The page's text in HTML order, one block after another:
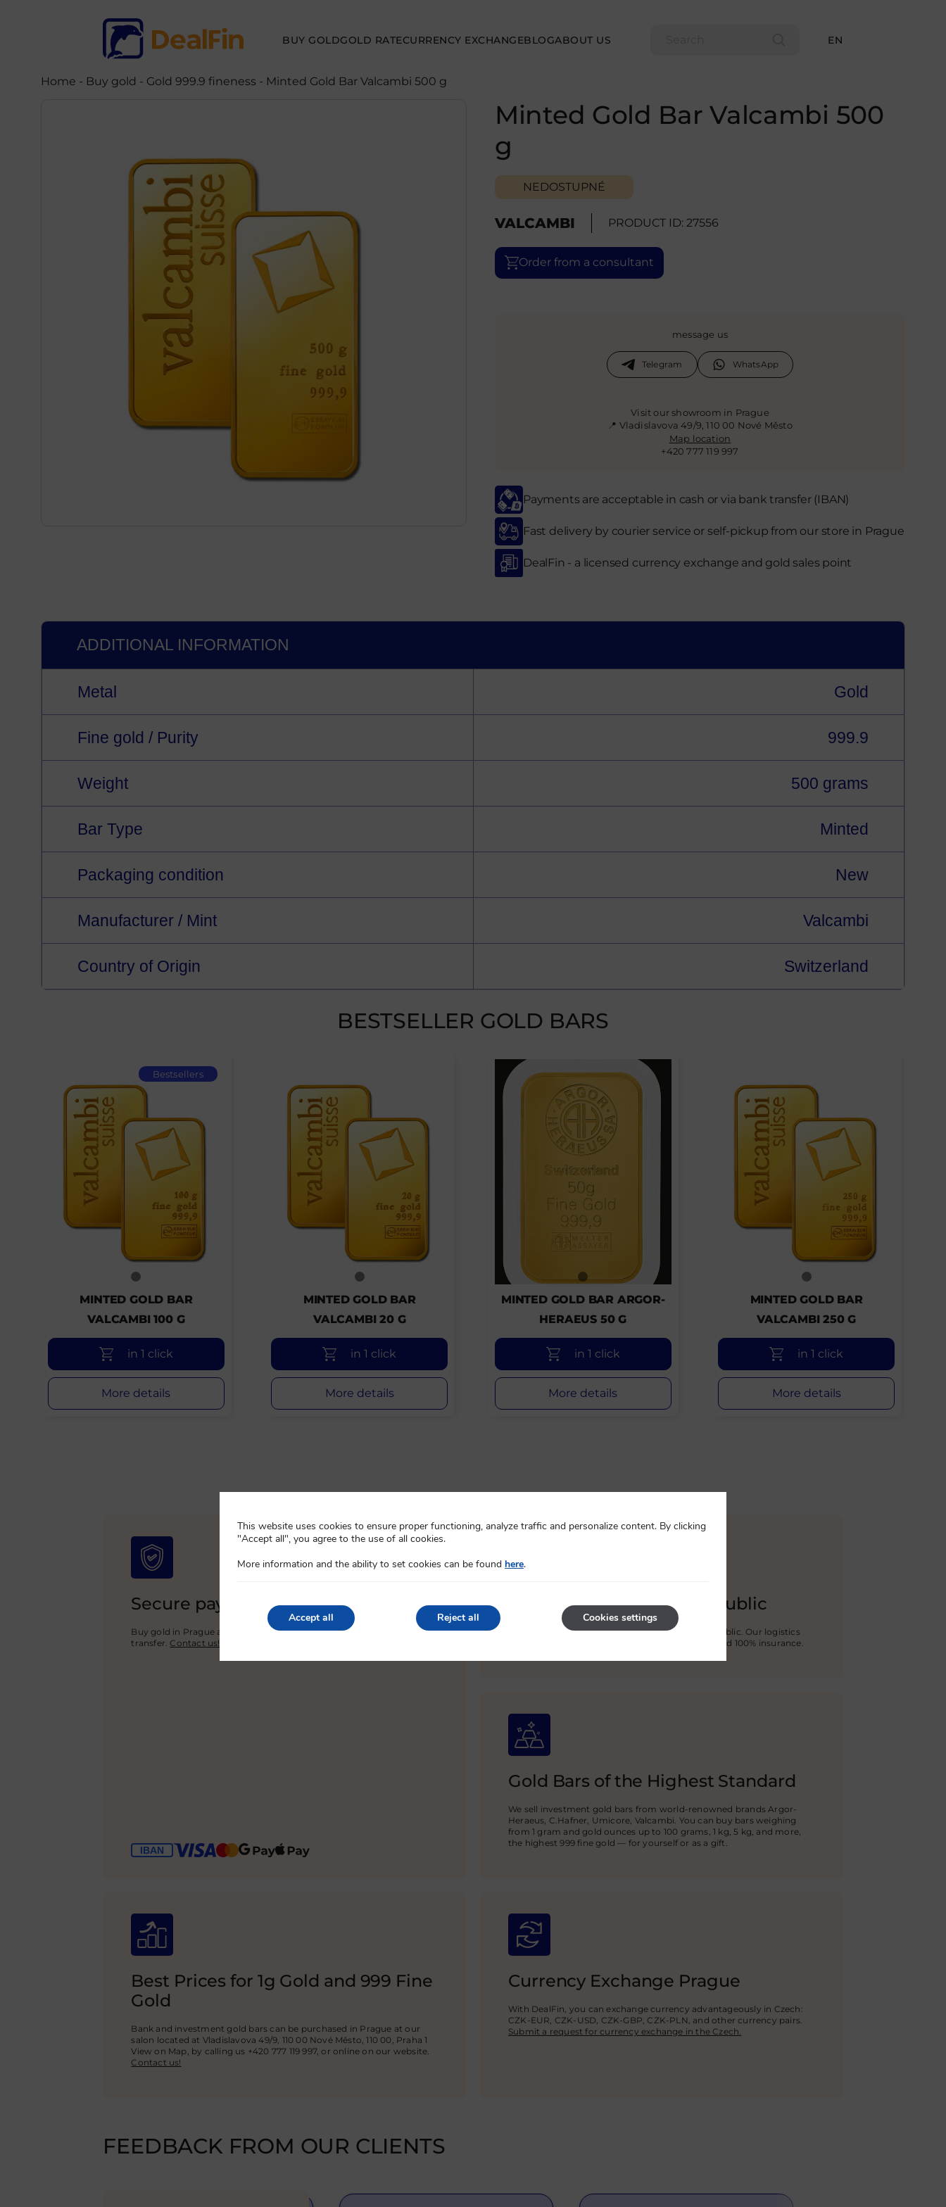
BUY GOLDGOLD RATECURRENCY EXCHANGEBLOGABOUT US EN
Home - Buy gold - Gold 999.9 fineness - Minted Gold Bar Valcambi 500 g
Minted Gold Bar Valcambi 500
g
NEDOSTUPNÉ
VALCAMBI PRODUCT ID: 27556
Order from a consultant
message us
Telegram WhatsApp
Visit our showroom in Prague
📍 Vladislavova 49/9, 110 00 Nové Město
Map location
+420 777 119 997
Payments are acceptable in cash or via bank transfer (IBAN)
Fast delivery by courier service or self-pickup from our store in Prague
DealFin - a licensed currency exchange and gold sales point
ADDITIONAL INFORMATION
Metal Gold
Fine gold / Purity 999.9
Weight 500 grams
Bar Type Minted
Packaging condition New
Manufacturer / Mint Valcambi
Country of Origin Switzerland
BESTSELLER GOLD BARS
Bestsellers
MINTED GOLD BAR
VALCAMBI 100 G
in 1 click
More details
MINTED GOLD BAR
VALCAMBI 20 G
in 1 click
More details
MINTED GOLD BAR ARGOR-
HERAEUS 50 G
in 1 click
More details
MINTED GOLD BAR
VALCAMBI 250 G
in 1 click
More details
Secure payment
Buy gold in Prague and pay with cash or via IBAN bank
transfer.Contact us!
Delivery in the Czech Republic
Arrange delivery of gold to any city in Czech Republic. Our logistics
partners guarantee protection against damage and 100% insurance.
Gold Bars of the Highest Standard
We sell investment gold bars from world-renowned brands Argor-
Heraeus, C.Hafner, Umicore, Valcambi. You can buy bars weighing
from 1 gram and gold ounces up to 100 grams, 1 kg, 5 kg, and more,
the highest 999 fine gold — for yourself or as a gift.
Best Prices for 1g Gold and 999 Fine
Gold
Bank and investment gold bars can be purchased in Prague at our
salon located at Vladislavova 49/9, 110 00 Nové Město, 110 00, Praha 1
View on Map, by calling us +420 777 119 997, or online on our website.
Contact us!
Currency Exchange Prague
With DealFin, you can exchange currency advantageously in Czech:
CZK-EUR, CZK-USD, CZK-GBP , CZK-PLN, and other currency pairs.
Submit a request for currency exchange in the Czech.
FEEDBACK FROM OUR CLIENTS
This website uses cookies to ensure proper functioning, analyze traffic and personalize content. By clicking
"Accept all", you agree to the use of all cookies.
More information and the ability to set cookies can be found here.
Accept all Reject all Cookies settings